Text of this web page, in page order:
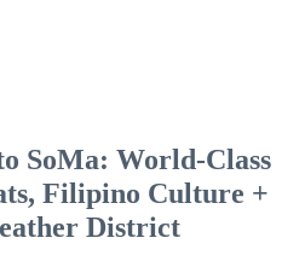
SoMa: World-Class
Filipino Culture +
District